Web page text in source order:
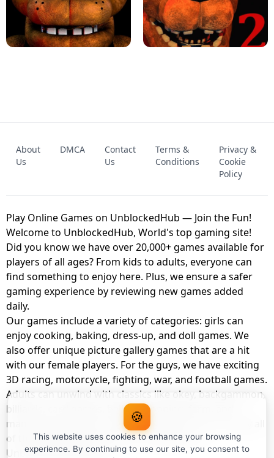
KART BROS! FNAF 4 - UNBLOCKED GAME
UNBLOCKED GAME
FNAF 2! - UNBLOCKED GAME
About
Us
DMCA
Contact
Us
Terms &
Conditions
Privacy &
Cookie
Policy
Play Online Games on UnblockedHub — Join the Fun!
Welcome to UnblockedHub, World's top gaming site!
Did you know we have over 20,000+ games available for
players of all ages? From kids to adults, everyone can
find something to enjoy here. Plus, we ensure a safer
gaming experience by reviewing new games added
daily.
Our games include a variety of categories: girls can
enjoy cooking, baking, dress-up, and doll games. We
also offer unique picture gallery games that are a hit
with our female players. For the guys, we have exciting
3D racing, motorcycle, fighting, war, and football games.
Adults can unwind with classics like okey, backgammon,
billiards, card games, balloon popping, farm, and
management games. And the best part? You can play all
of these with your friends as a member of
UnblockedHub Realm.
🍪
This website uses cookies to enhance your browsing
experience. By continuing to use our site, you consent to